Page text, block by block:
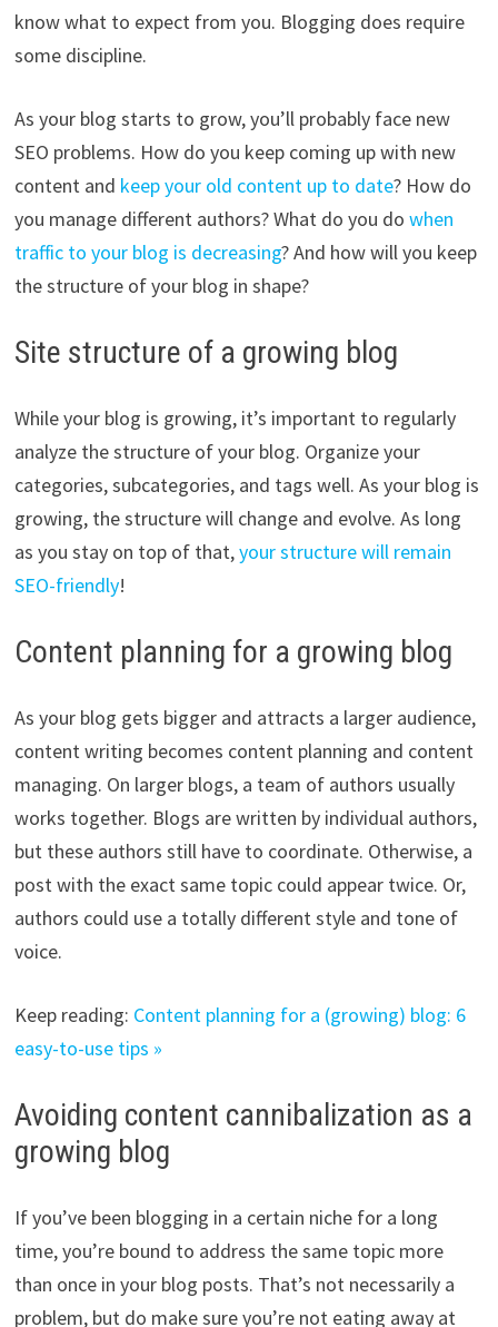
know what to expect from you. Blogging does require
some discipline.
As your blog starts to grow, you’ll probably face new
SEO problems. How do you keep coming up with new
content and keep your old content up to date? How do
you manage different authors? What do you do when
traffic to your blog is decreasing? And how will you keep
the structure of your blog in shape?
Site structure of a growing blog
While your blog is growing, it’s important to regularly
analyze the structure of your blog. Organize your
categories, subcategories, and tags well. As your blog is
growing, the structure will change and evolve. As long
as you stay on top of that,your structure will remain
SEO-friendly!
Content planning for a growing blog
As your blog gets bigger and attracts a larger audience,
content writing becomes content planning and content
managing. On larger blogs, a team of authors usually
works together. Blogs are written by individual authors,
but these authors still have to coordinate. Otherwise, a
post with the exact same topic could appear twice. Or,
authors could use a totally different style and tone of
voice.
Keep reading: Content planning for a (growing) blog: 6
easy-to-use tips »
Avoiding content cannibalization as a
growing blog
If you’ve been blogging in a certain niche for a long
time, you’re bound to address the same topic more
than once in your blog posts. That’s not necessarily a
problem, but do make sure you’re not eating away at